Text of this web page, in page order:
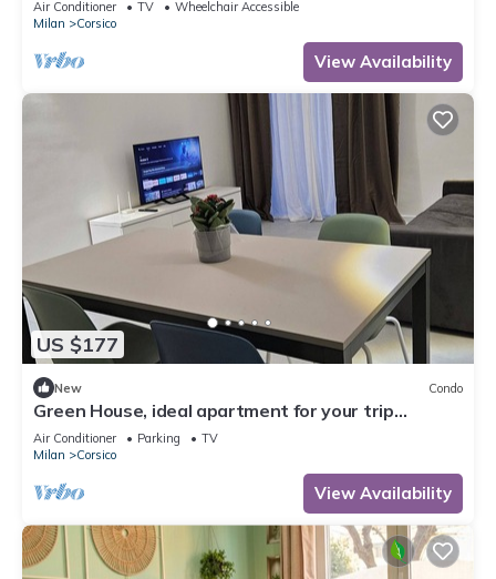
Air Conditioner TV
Wheelchair Accessible
Milan
Corsico
View Availability
US $177
New Condo
Green House, ideal apartment for your trip
equipped with all the comforts
Air Conditioner Parking
TV
Milan
Corsico
View Availability